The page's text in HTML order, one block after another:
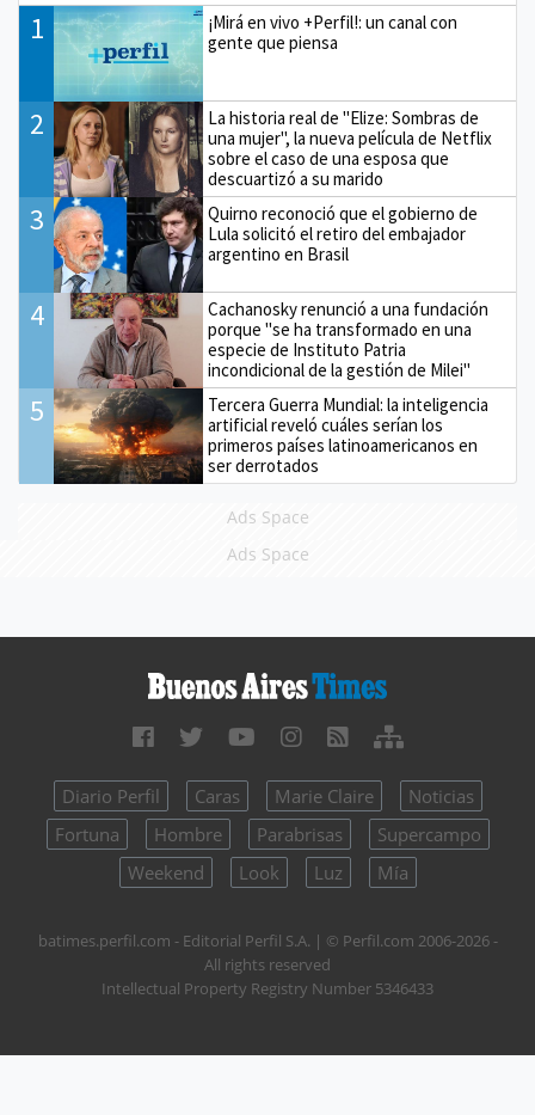
1
¡Mirá en vivo +Perfil!: un canal con
gente que piensa
2
La historia real de "Elize: Sombras de
una mujer", la nueva película de Netflix
sobre el caso de una esposa que
descuartizó a su marido
3
Quirno reconoció que el gobierno de
Lula solicitó el retiro del embajador
argentino en Brasil
4
Cachanosky renunció a una fundación
porque "se ha transformado en una
especie de Instituto Patria
incondicional de la gestión de Milei"
5
Tercera Guerra Mundial: la inteligencia
artificial reveló cuáles serían los
primeros países latinoamericanos en
ser derrotados
Ads Space
Ads Space
Diario Perfil Caras Marie Claire
Noticias
Fortuna
Hombre Parabrisas
Supercampo
Weekend
Look Luz Mía
batimes.perfil.com - Editorial Perfil S.A. | © Perfil.com 2006-2026 -
All rights reserved
Intellectual Property Registry Number 5346433